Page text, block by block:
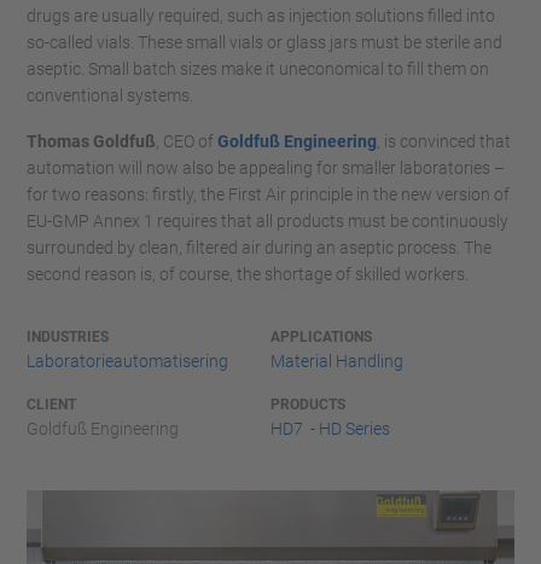
drugs are usually required, such as injection solutions filled into
so-called vials. These small vials or glass jars must be sterile and
aseptic. Small batch sizes make it uneconomical to fill them on
conventional systems.
Thomas Goldfuß , CEO ofGoldfuß Engineering , is convinced that
automation will now also be appealing for smaller laboratories –
for two reasons: firstly, the First Air principle in the new version of
EU-GMP Annex 1 requires that all products must be continuously
surrounded by clean, filtered air during an aseptic process. The
second reason is, of course, the shortage of skilled workers.
INDUSTRIES
Laboratorieautomatisering
APPLICATIONS
Material Handling
CLIENT
Goldfuß Engineering
PRODUCTS
HD7 - HD Series